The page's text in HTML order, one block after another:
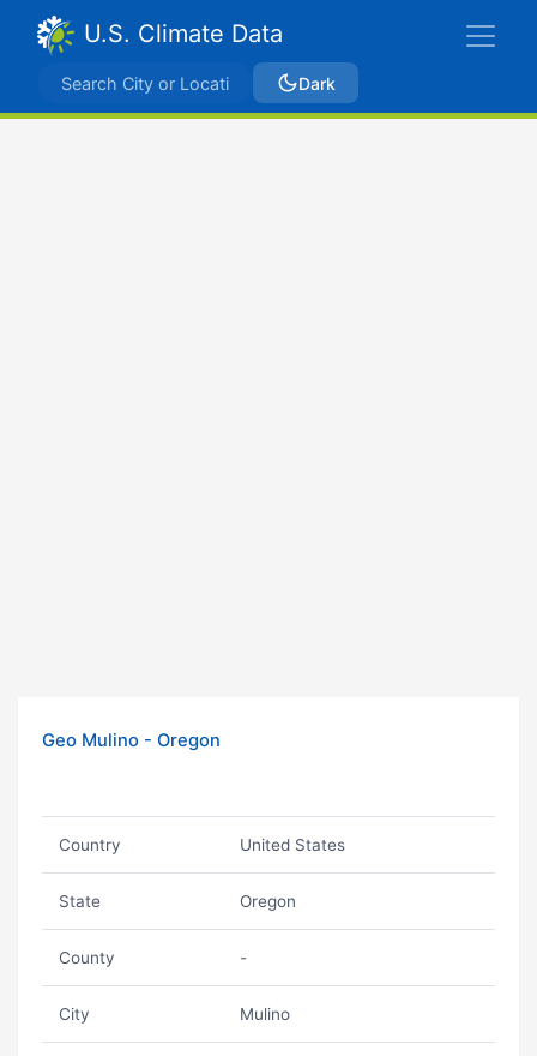
U.S. Climate Data
Dark
Geo Mulino - Oregon
Country United States
State Oregon
County -
City Mulino